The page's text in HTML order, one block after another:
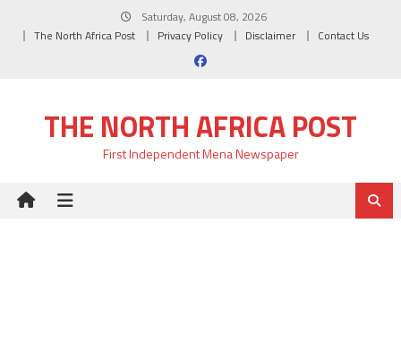
Saturday, August 08, 2026
The North Africa Post
Privacy Policy Disclaimer Contact Us
THE NORTH AFRICA POST
First Independent Mena Newspaper